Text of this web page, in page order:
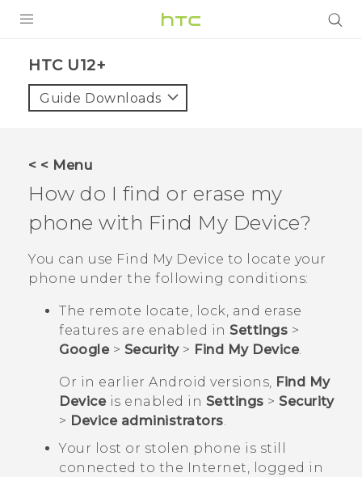
VIVE
VIVERSE
APPS
STORE
HTC U12+‎
Guide Downloads
< < Menu
How do I find or erase my
phone with Find My Device?
You can use Find My Device to locate your
phone under the following conditions:
The remote locate, lock, and erase
features are enabled in Settings >
Google> Security> Find My Device.
Or in earlier Android versions, Find My
Deviceis enabled in Settings > Security
> Device administrators.
Your lost or stolen phone is still
connected to the Internet, logged in